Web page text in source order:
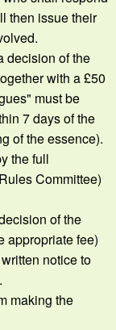
then issue their
decision of the
with a £50
must be
7 days of the
of the essence).
the full
Committee)
of the
appropriate fee)
notice to
making the